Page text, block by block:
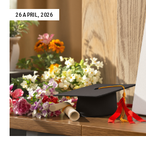
26 APRIL, 2026